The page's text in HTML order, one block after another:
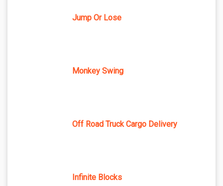
Jump Or Lose
Monkey Swing
Off Road Truck Cargo Delivery
Infinite Blocks